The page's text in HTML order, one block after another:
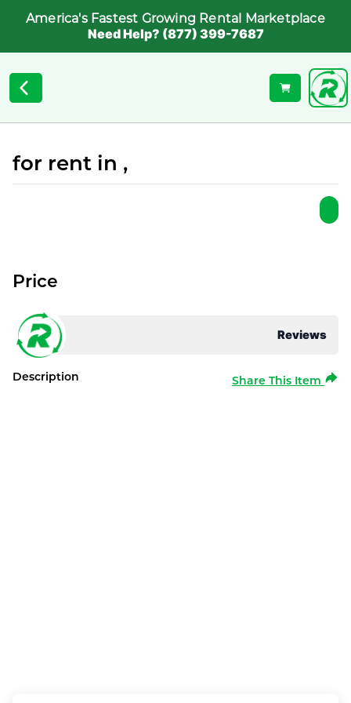
America's Fastest Growing Rental Marketplace
Need Help? (877) 399-7687
for rent in ,
Reviews
Price
Description Share This Item